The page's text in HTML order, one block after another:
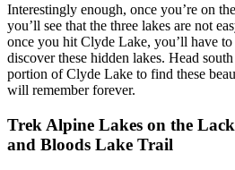
Interestingly enough, once you’re on
you’ll see that the three lakes are not
once you hit Clyde Lake, you’ll have
discover these hidden lakes. Head
portion of Clyde Lake to find these
will remember forever.
Trek Alpine Lakes on the
and Bloods Lake Trail